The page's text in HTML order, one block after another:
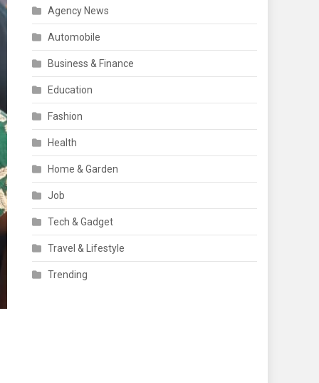
Agency News
Automobile
Business & Finance
Education
Fashion
Health
Home & Garden
Job
Tech & Gadget
Travel & Lifestyle
Trending